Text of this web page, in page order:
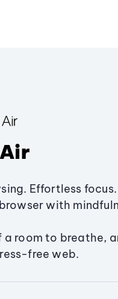
Effortless
with
a room to breathe,
free web.